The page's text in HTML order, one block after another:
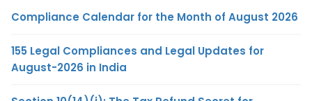
Compliance Calendar for the Month of August 2026
155 Legal Compliances and Legal Updates for
August-2026 in India